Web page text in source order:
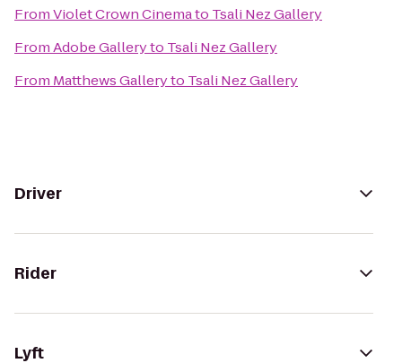
FromViolet Crown Cinemato Tsali Nez Gallery
FromAdobe Galleryto Tsali Nez Gallery
From Matthews Galleryto Tsali Nez Gallery
Driver
Rider
Lyft